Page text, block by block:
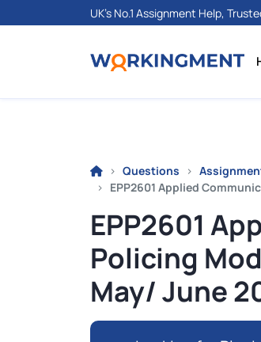
UK's No.1 Assignment Help,
Questions
EPP2601 Applied
EPP2601
Policing
May/ June